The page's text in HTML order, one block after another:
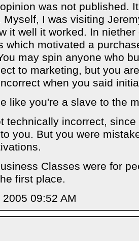
was not published.
Myself, I was visiting
it well it worked. In niether
which motivated a
may spin anyone who
to marketing, but you
when you said
like you're a slave to the
technically incorrect,
you. But you were
Classes were for
first place.
09:52 AM